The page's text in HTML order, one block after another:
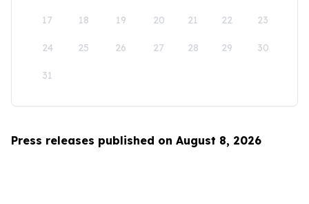
17 18 19 20 21 22 23
24 25 26 27 28 29 30
31
Press releases published on August 8, 2026